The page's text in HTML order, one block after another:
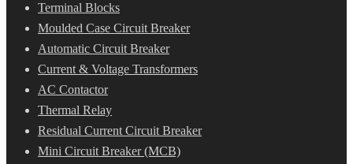
Terminal Blocks
Moulded Case Circuit Breaker
Automatic Circuit Breaker
Current & Voltage Transformers
AC Contactor
Thermal Relay
Residual Current Circuit Breaker
Mini Circuit Breaker (MCB)